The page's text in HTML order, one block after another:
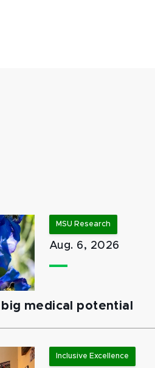
MSU Research
Aug. 6, 2026
medical potential
Inclusive Excellence